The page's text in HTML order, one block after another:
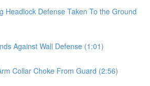
Headlock Defense Taken To the Ground
Against Wall Defense (1:01)
Collar Choke From Guard (2:56)